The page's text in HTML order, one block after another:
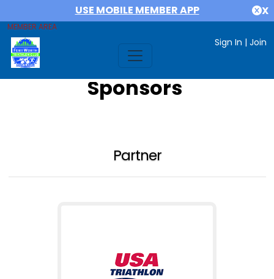
USE MOBILE MEMBER APP X
MEMBER AREA
Sign In | Join
Sponsors
Partner